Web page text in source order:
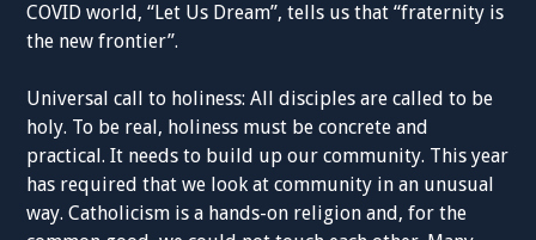
COVID world, “Let Us Dream”, tells us that “fraternity is
the new frontier”.
Universal call to holiness: All disciples are called to be
holy. To be real, holiness must be concrete and
practical. It needs to build up our community. This year
has required that we look at community in an unusual
way. Catholicism is a hands-on religion and, for the